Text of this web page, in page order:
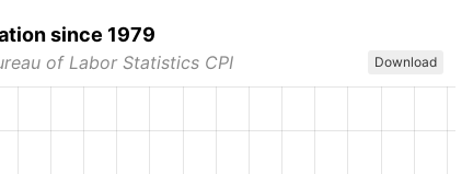
since 1979
of Labor Statistics CPI Download